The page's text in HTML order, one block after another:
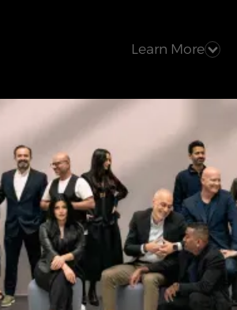
Learn More